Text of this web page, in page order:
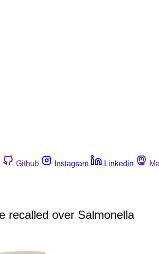
Github Instagram Linkedin
recalled over Salmonella